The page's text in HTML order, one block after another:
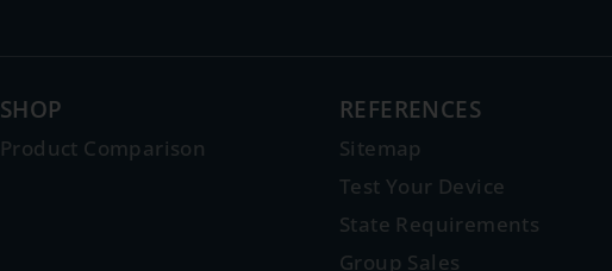
SHOP
Product Comparison
REFERENCES
Sitemap
Test Your Device
State Requirements
Group Sales